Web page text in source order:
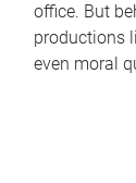
office. But
productions
even moral